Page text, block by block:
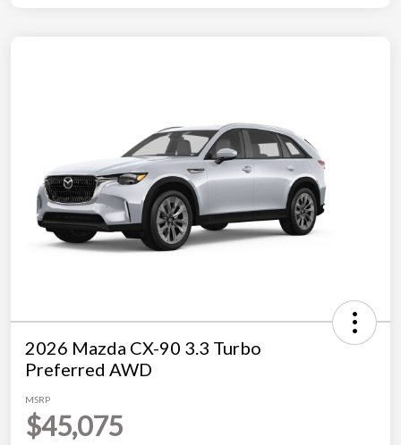
2026 Mazda CX-90 3.3 Turbo
Preferred AWD
MSRP
$45,075